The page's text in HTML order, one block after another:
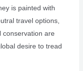
is painted with
travel options,
conservation are
desire to tread